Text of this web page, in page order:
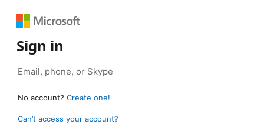
Sign in
No account? Create one!
Can’t access your account?